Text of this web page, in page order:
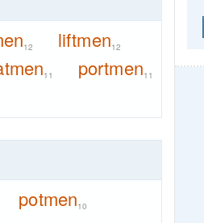
12 liftmen12
11 portmen11
potmen10